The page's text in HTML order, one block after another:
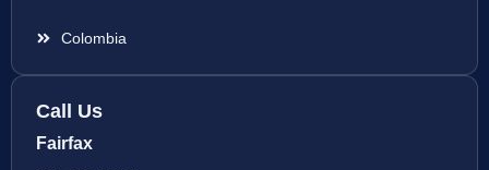
Colombia
Call Us
Fairfax